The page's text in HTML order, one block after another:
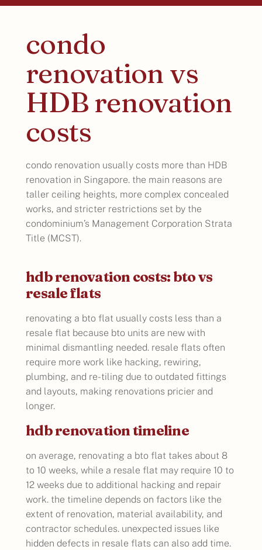
condo
renovation vs
HDB renovation
costs
condo renovation usually costs more than HDB
renovation in Singapore. the main reasons are
taller ceiling heights, more complex concealed
works, and stricter restrictions set by the
condominium’s Management Corporation Strata
Title (MCST).
hdb renovation costs: bto vs
resale flats
renovating a bto flat usually costs less than a
resale flat because bto units are new with
minimal dismantling needed. resale flats often
require more work like hacking, rewiring,
plumbing, and re-tiling due to outdated fittings
and layouts, making renovations pricier and
longer.
hdb renovation timeline
on average, renovating a bto flat takes about 8
to 10 weeks, while a resale flat may require 10 to
12 weeks due to additional hacking and repair
work. the timeline depends on factors like the
extent of renovation, material availability, and
contractor schedules. unexpected issues like
hidden defects in resale flats can also add time.